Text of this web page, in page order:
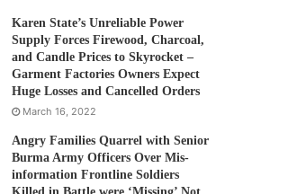
Karen State’s Unreliable Power
Supply Forces Firewood, Charcoal,
and Candle Prices to Skyrocket –
Garment Factories Owners Expect
Huge Losses and Cancelled Orders
March 16, 2022
Angry Families Quarrel with Senior
Burma Army Officers Over Mis-
information Frontline Soldiers